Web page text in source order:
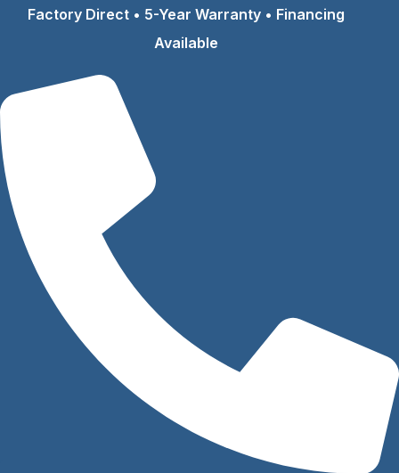
Factory Direct • 5-Year Warranty • Financing
Available